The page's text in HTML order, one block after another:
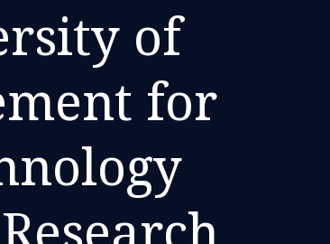
of
for